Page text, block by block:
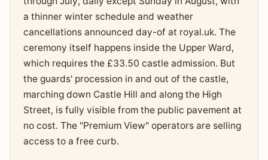
a thinner winter schedule and weather
cancellations announced day-of at royal.uk. The
ceremony itself happens inside the Upper Ward,
which requires the £33.50 castle admission. But
the guards' procession in and out of the castle,
marching down Castle Hill and along the High
Street, is fully visible from the public pavement at
no cost. The "Premium View" operators are selling
access to a free curb.